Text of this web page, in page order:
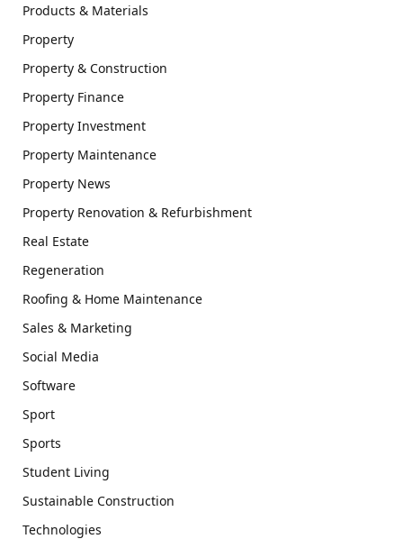
Products & Materials
Property
Property & Construction
Property Finance
Property Investment
Property Maintenance
Property News
Property Renovation & Refurbishment
Real Estate
Regeneration
Roofing & Home Maintenance
Sales & Marketing
Social Media
Software
Sport
Sports
Student Living
Sustainable Construction
Technologies